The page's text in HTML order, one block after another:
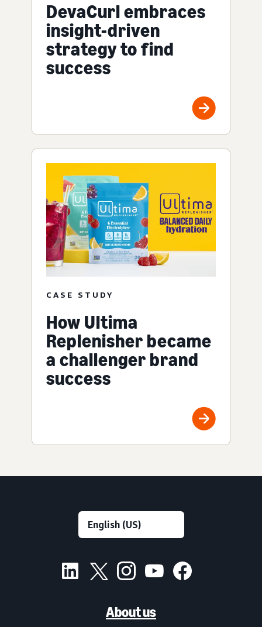
DevaCurl embraces
insight-driven
strategy to find
success
CASE STUDY
How Ultima
Replenisher became
a challenger brand
success
About us